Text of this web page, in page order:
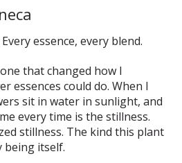
essence, every blend.
that changed how I
essences could do. When I
sit in water in sunlight, and
every time is the stillness.
stillness. The kind this plant
being itself.